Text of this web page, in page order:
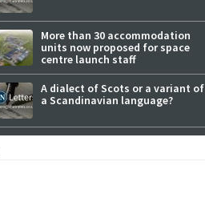
More than 30 accommodation
units now proposed for space
centre launch staff
A dialect of Scots or a variant of
a Scandinavian language?